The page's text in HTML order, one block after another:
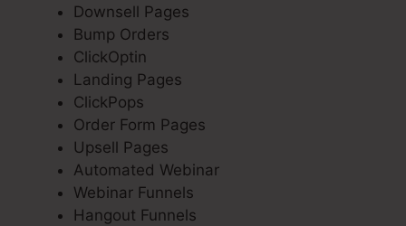
Downsell Pages
Bump Orders
ClickOptin
Landing Pages
ClickPops
Order Form Pages
Upsell Pages
Automated Webinar
Webinar Funnels
Hangout Funnels